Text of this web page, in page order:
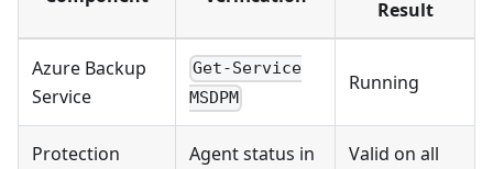
Result
Azure Backup
Service
Get-Service
MSDPM
Running
Protection
Agent status in
Valid on all